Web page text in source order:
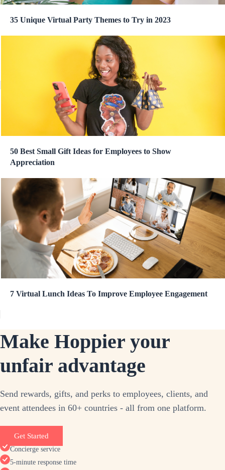
35 Unique Virtual Party Themes to Try in 2023
50 Best Small Gift Ideas for Employees to Show
Appreciation
7 Virtual Lunch Ideas To Improve Employee Engagement
Make Hoppier your
unfair advantage
Send rewards, gifts, and perks to employees, clients, and
event attendees in 60+ countries - all from one platform.
Get Started
Concierge service
5-minute response time